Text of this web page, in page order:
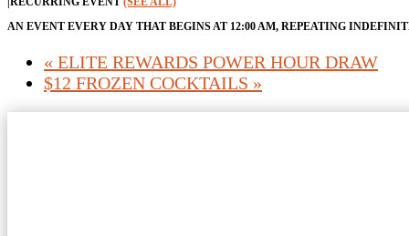
AN EVENT EVERY DAY THAT BEGINS AT 12:00 AM, REPEATING
« ELITE REWARDS POWER HOUR DRAW
$12 FROZEN COCKTAILS »